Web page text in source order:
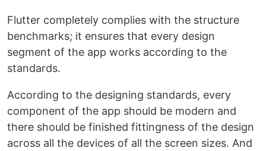
Flutter completely complies with the structure
benchmarks; it ensures that every design
segment of the app works according to the
standards.
According to the designing standards, every
component of the app should be modern and
there should be finished fittingness of the design
across all the devices of all the screen sizes. And